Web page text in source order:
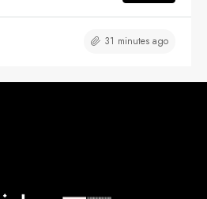
31 minutes ago